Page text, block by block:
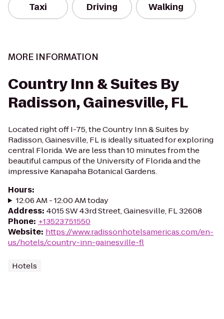
Taxi Driving Walking
MORE INFORMATION
Country Inn & Suites By
Radisson, Gainesville, FL
Located right off I-75, the Country Inn & Suites by
Radisson, Gainesville, FL is ideally situated for exploring
central Florida. We are less than 10 minutes from the
beautiful campus of the University of Florida and the
impressive Kanapaha Botanical Gardens.
Hours:
12:06 AM - 12:00 AM today
Address: 4015 SW 43rd Street, Gainesville, FL 32608
Phone: +13523751550
Website: https://www.radissonhotelsamericas.com/en-
us/hotels/country-inn-gainesville-fl
Hotels